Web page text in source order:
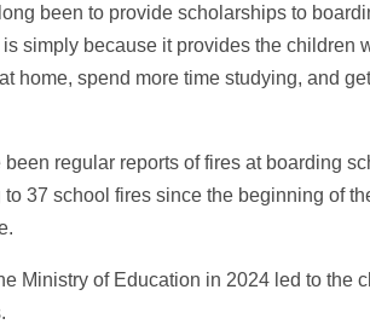
been to provide scholarships to
simply because it provides the children
home, spend more time studying, and
been regular reports of fires at boarding
37 school fires since the beginning of
Ministry of Education in 2024 led to the